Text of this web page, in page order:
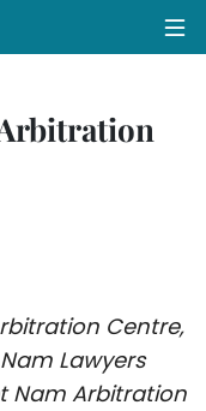
Centre,
Lawyers
Nam Arbitration